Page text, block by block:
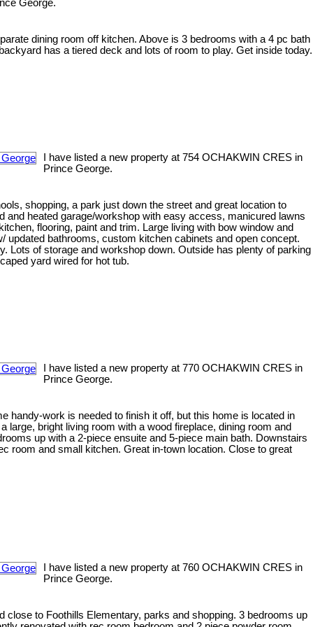
George.
dining room off kitchen. Above is 3 bedrooms with a 4 pc bath
has a tiered deck and lots of room to play. Get inside today.
I have listed a new property at 754 OCHAKWIN CRES in
Prince George.
shopping, a park just down the street and great location to
and heated garage/workshop with easy access, manicured lawns
flooring, paint and trim. Large living with bow window and
updated bathrooms, custom kitchen cabinets and open concept.
Lots of storage and workshop down. Outside has plenty of parking
yard wired for hot tub.
I have listed a new property at 770 OCHAKWIN CRES in
Prince George.
handy-work is needed to finish it off, but this home is located in
large, bright living room with a wood fireplace, dining room and
up with a 2-piece ensuite and 5-piece main bath. Downstairs
room and small kitchen. Great in-town location. Close to great
I have listed a new property at 760 OCHAKWIN CRES in
Prince George.
close to Foothills Elementary, parks and shopping. 3 bedrooms up